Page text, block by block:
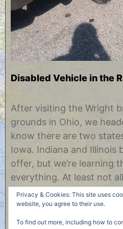
Disabled Vehicle in the
c
o
b
r
2
,
2
y
h
r
s
t
n
e
After visiting the Wright
grounds in Ohio, we
know there are two
Iowa. Indiana and Illinois
offer, but we’re learning
everything. At least not
series of long driving
found……
Privacy & Cookies: This site uses
website, you agree to their use.
To find out more, including how to